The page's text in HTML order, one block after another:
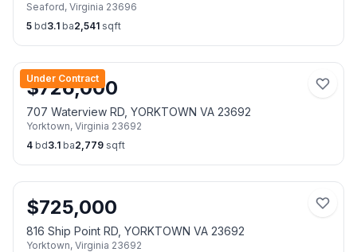
Seaford, Virginia 23696
5 bd3.1 ba2,541 sqft
Under Contract
$726,000
707 Waterview RD, YORKTOWN VA 23692
Yorktown, Virginia 23692
4 bd3.1 ba2,779 sqft
$725,000
816 Ship Point RD, YORKTOWN VA 23692
Yorktown, Virginia 23692